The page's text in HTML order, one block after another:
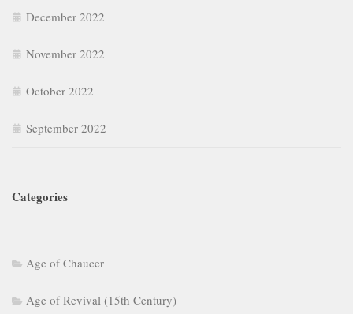
December 2022
November 2022
October 2022
September 2022
Categories
Age of Chaucer
Age of Revival (15th Century)